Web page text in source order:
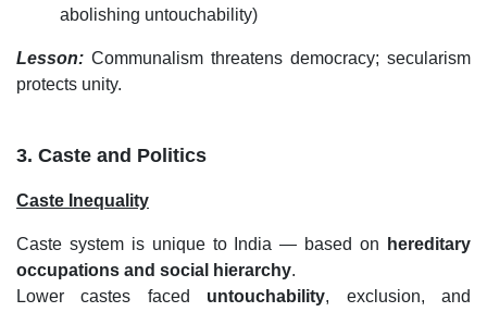
abolishing untouchability)
Lesson: Communalism threatens democracy; secularism
protects unity.
3. Caste and Politics
Caste Inequality
Caste system is unique to India — based on
hereditary
occupations and social hierarchy.
Lower castes faced untouchability, exclusion, and